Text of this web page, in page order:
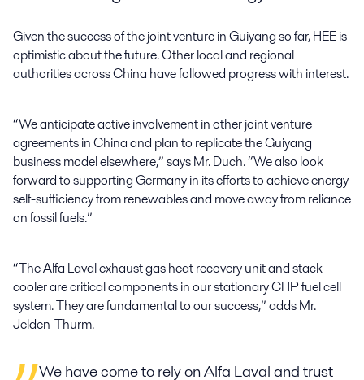
Given the success of the joint venture in Guiyang so far, HEE is
optimistic about the future. Other local and regional
authorities across China have followed progress with interest.
“We anticipate active involvement in other joint venture
agreements in China and plan to replicate the Guiyang
business model elsewhere,” says Mr. Duch. “We also look
forward to supporting Germany in its efforts to achieve energy
self-sufficiency from renewables and move away from reliance
on fossil fuels.”
“The Alfa Laval exhaust gas heat recovery unit and stack
cooler are critical components in our stationary CHP fuel cell
system. They are fundamental to our success,” adds Mr.
Jelden-Thurm.
We have come to rely on Alfa Laval and trust